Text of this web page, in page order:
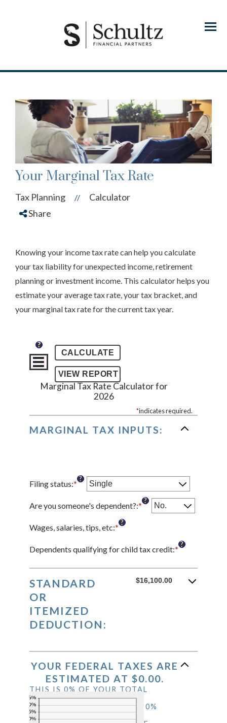
Menu
Your Marginal Tax Rate
Tax Planning //
Calculator
Share
Knowing your income tax rate can help you calculate
your tax liability for unexpected income, retirement
planning or investment income. This calculator helps you
estimate your average tax rate, your tax bracket, and
your marginal tax rate for the current tax year.
?
Marginal Tax Rate Calculator for
2026
*indicates required.
MARGINAL TAX INPUTS:
Filing status:*
?
Are you someone's dependent?:*
?
Wages, salaries, tips, etc:*Enter
amount
$0
?
Dependents qualifying for child tax credit:*Enter
amount
between
?
STANDARD
OR
ITEMIZED
DEDUCTION:
$16,100.00
YOUR FEDERAL TAXES ARE
ESTIMATED AT $0.00.
THIS IS 0% OF YOUR TOTAL
INCOME OF $0.00. YOUR
INCOME PUTS YOU IN THE 0%
TAX BRACKET. ADDING